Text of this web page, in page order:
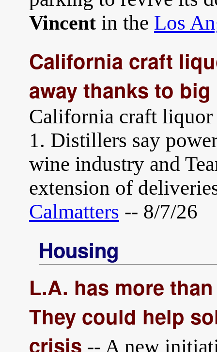
Vincent in the Los
California craft
away thanks to
California craft liquor
1. Distillers say
wine industry and
extension of
Calmatters -- 8/7/26
Housing
L.A. has more
They could help
crisis -- A new